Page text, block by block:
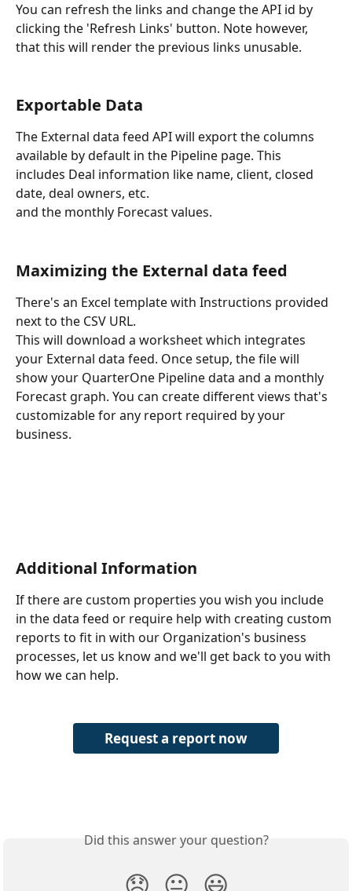
You can refresh the links and change the API id by
clicking the 'Refresh Links' button. Note however,
that this will render the previous links unusable.
Exportable Data
The External data feed API will export the columns
available by default in the Pipeline page. This
includes Deal information like name, client, closed
date, deal owners, etc.
and the monthly Forecast values.
Maximizing the External data feed
There's an Excel template with Instructions provided
next to the CSV URL.
This will download a worksheet which integrates
your External data feed. Once setup, the file will
show your QuarterOne Pipeline data and a monthly
Forecast graph. You can create different views that's
customizable for any report required by your
business.
Additional Information
If there are custom properties you wish you include
in the data feed or require help with creating custom
reports to fit in with our Organization's business
processes, let us know and we'll get back to you with
how we can help.
Request a report now
Did this answer your question?